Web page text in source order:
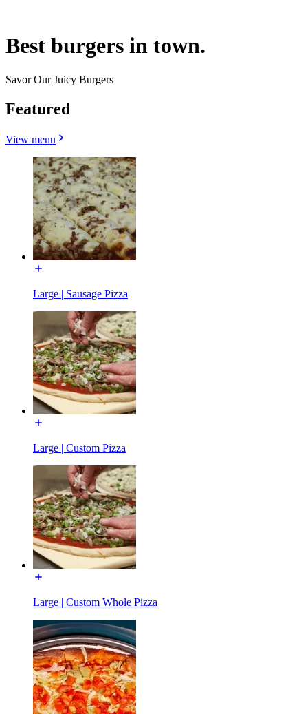
Best burgers in town.
Savor Our Juicy Burgers
Featured
View menu
Large | Sausage Pizza
Large | Custom Pizza
Large | Custom Whole Pizza